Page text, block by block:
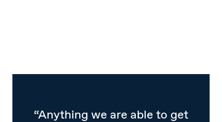
“Anything we are able to get